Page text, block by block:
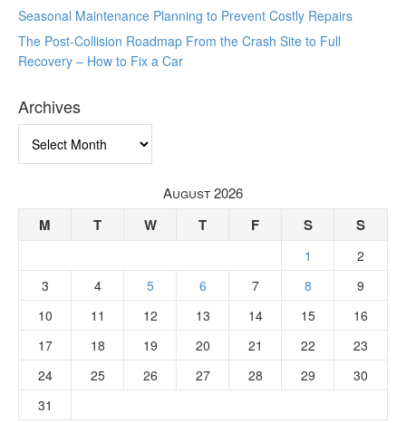
Seasonal Maintenance Planning to Prevent Costly Repairs
The Post-Collision Roadmap From the Crash Site to Full
Recovery – How to Fix a Car
Archives
August 2026
M T W T F S S
1
2
3
4 5 6 7 8
9
10
11 12 13 14 15
16
17
18 19 20 21 22
23
24
25 26 27 28 29
30
31